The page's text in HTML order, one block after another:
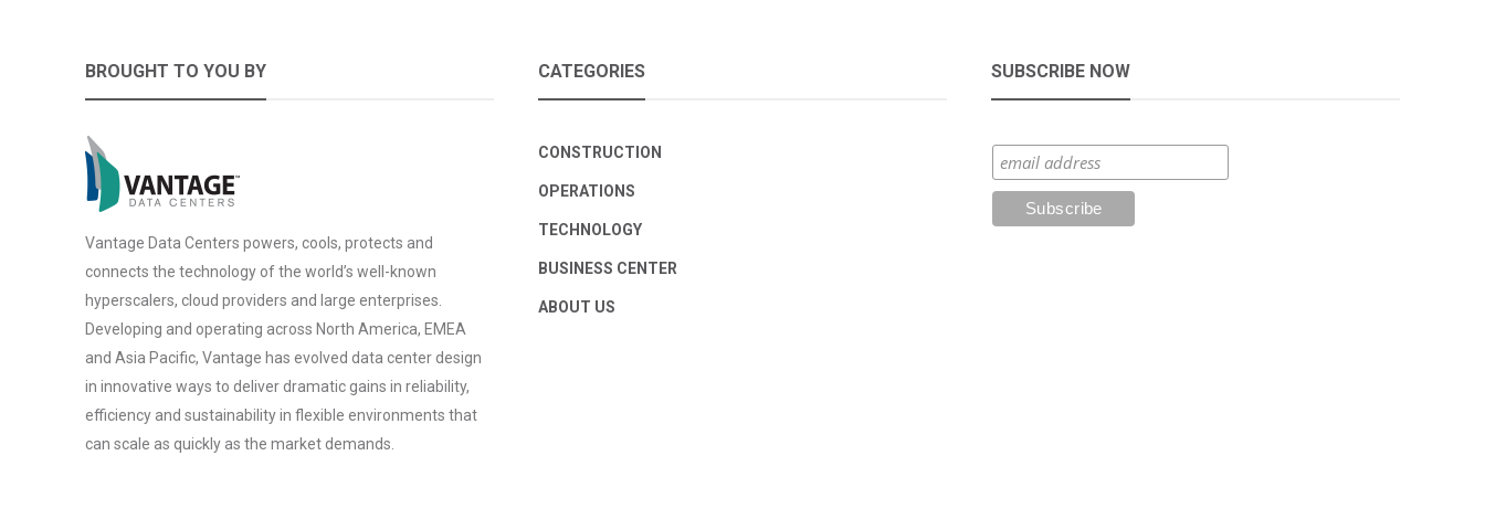
BROUGHT TO YOU BY
Vantage Data Centers powers, cools, protects and
connects the technology of the world’s well-known
hyperscalers, cloud providers and large enterprises.
Developing and operating across North America, EMEA
and Asia Pacific, Vantage has evolved data center design
in innovative ways to deliver dramatic gains in reliability,
efficiency and sustainability in flexible environments that
can scale as quickly as the market demands.
CATEGORIES
CONSTRUCTION
OPERATIONS
TECHNOLOGY
BUSINESS CENTER
ABOUT US
SUBSCRIBE NOW